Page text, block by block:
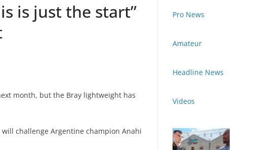
is just the start”
month, but the Bray lightweight has
challenge Argentine champion Anahi
Pro News
Amateur
Headline News
Videos